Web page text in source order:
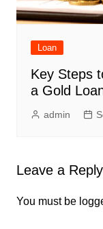
Loan
Key Steps
a Gold
admin
Leave a Reply
You must be